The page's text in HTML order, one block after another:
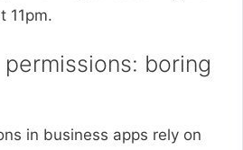
11pm.
boring
in business apps rely on